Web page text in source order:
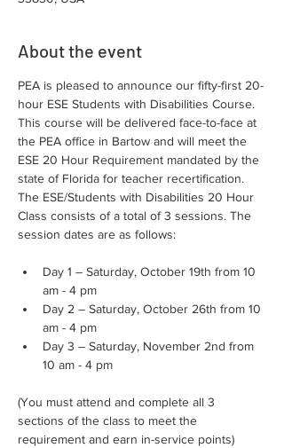
About the event
PEA is pleased to announce our fifty-first 20-
hour ESE Students with Disabilities Course.
This course will be delivered face-to-face at
the PEA office in Bartow and will meet the
ESE 20 Hour Requirement mandated by the
state of Florida for teacher recertification.
The ESE/Students with Disabilities 20 Hour
Class consists of a total of 3 sessions. The
session dates are as follows:
Day 1 – Saturday, October 19th from 10
am - 4 pm
Day 2 – Saturday, October 26th from 10
am - 4 pm
Day 3 – Saturday, November 2nd from
10 am - 4 pm
(You must attend and complete all 3
sections of the class to meet the
requirement and earn in-service points)